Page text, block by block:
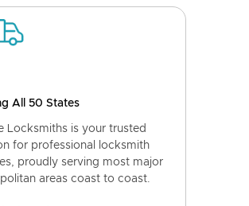
All 50 States
Locksmiths is your trusted
for professional locksmith
proudly serving most major
areas coast to coast.